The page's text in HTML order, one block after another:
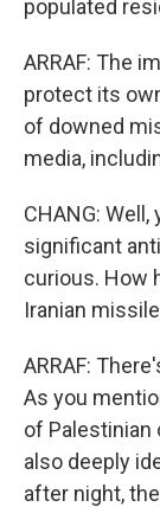
populated
ARRAF: The
protect its
of downed
media,
CHANG:
significant
curious. How
Iranian
ARRAF:
As you
of Palestinian
also deeply
after night,